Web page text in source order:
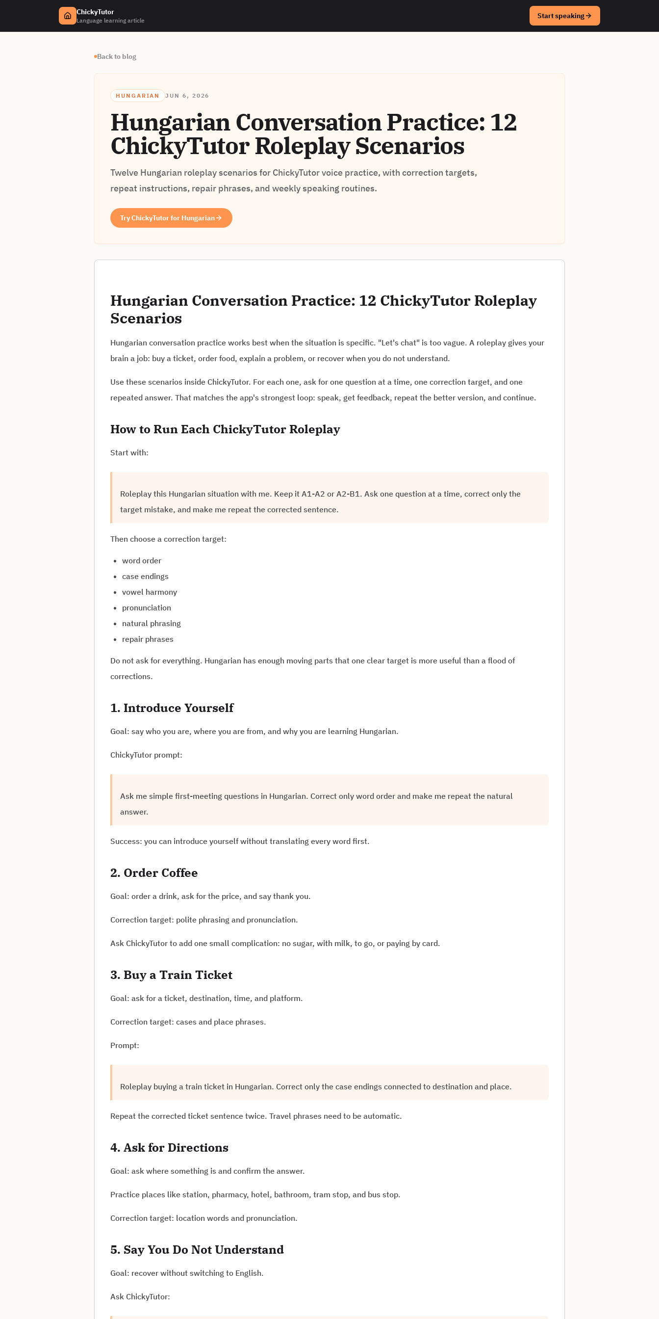
ChickyTutor
Language learning article
Start speaking
Back to blog
HUNGARIAN JUN 6, 2026
Hungarian Conversation Practice: 12
ChickyTutor Roleplay Scenarios
Twelve Hungarian roleplay scenarios for ChickyTutor voice practice, with correction targets,
repeat instructions, repair phrases, and weekly speaking routines.
Try ChickyTutor for Hungarian
Hungarian Conversation Practice: 12 ChickyTutor Roleplay
Scenarios
Hungarian conversation practice works best when the situation is specific. "Let's chat" is too vague. A roleplay gives your
brain a job: buy a ticket, order food, explain a problem, or recover when you do not understand.
Use these scenarios inside ChickyTutor. For each one, ask for one question at a time, one correction target, and one
repeated answer. That matches the app's strongest loop: speak, get feedback, repeat the better version, and continue.
How to Run Each ChickyTutor Roleplay
Start with:
Roleplay this Hungarian situation with me. Keep it A1-A2 or A2-B1. Ask one question at a time, correct only the
target mistake, and make me repeat the corrected sentence.
Then choose a correction target:
word order
case endings
vowel harmony
pronunciation
natural phrasing
repair phrases
Do not ask for everything. Hungarian has enough moving parts that one clear target is more useful than a flood of
corrections.
1. Introduce Yourself
Goal: say who you are, where you are from, and why you are learning Hungarian.
ChickyTutor prompt:
Ask me simple first-meeting questions in Hungarian. Correct only word order and make me repeat the natural
answer.
Success: you can introduce yourself without translating every word first.
2. Order Coffee
Goal: order a drink, ask for the price, and say thank you.
Correction target: polite phrasing and pronunciation.
Ask ChickyTutor to add one small complication: no sugar, with milk, to go, or paying by card.
3. Buy a Train Ticket
Goal: ask for a ticket, destination, time, and platform.
Correction target: cases and place phrases.
Prompt:
Roleplay buying a train ticket in Hungarian. Correct only the case endings connected to destination and place.
Repeat the corrected ticket sentence twice. Travel phrases need to be automatic.
4. Ask for Directions
Goal: ask where something is and confirm the answer.
Practice places like station, pharmacy, hotel, bathroom, tram stop, and bus stop.
Correction target: location words and pronunciation.
5. Say You Do Not Understand
Goal: recover without switching to English.
Ask ChickyTutor: